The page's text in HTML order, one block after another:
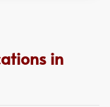
in